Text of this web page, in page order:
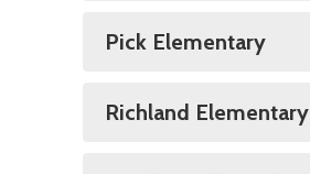
Pick Elementary
Richland Elementary